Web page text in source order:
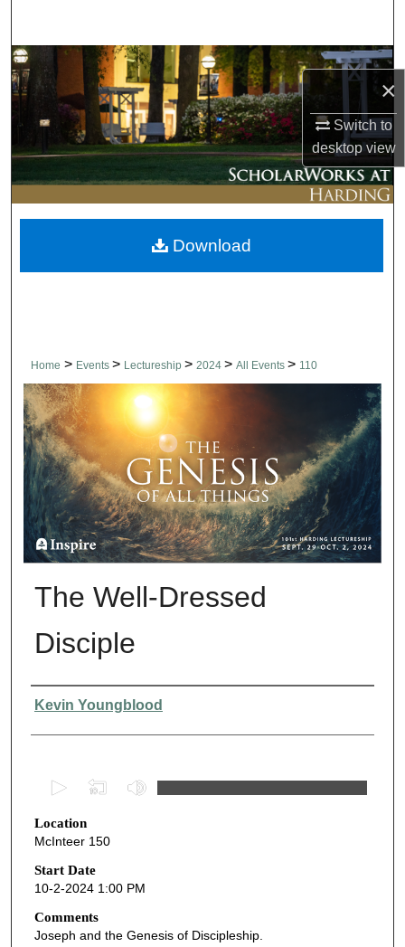
×
Switch to
desktopview
Browse Collections
My Account
About
Digital Commons Network™
Home > Events > Lectureship > 2024 > All Events > 110
The Well-Dressed
Disciple
Presenter Information
Kevin Youngblood
e
c
o
n
d
s
Location
McInteer 150
Start Date
10-2-2024 1:00 PM
Comments
Joseph and the Genesis of Discipleship.
Download